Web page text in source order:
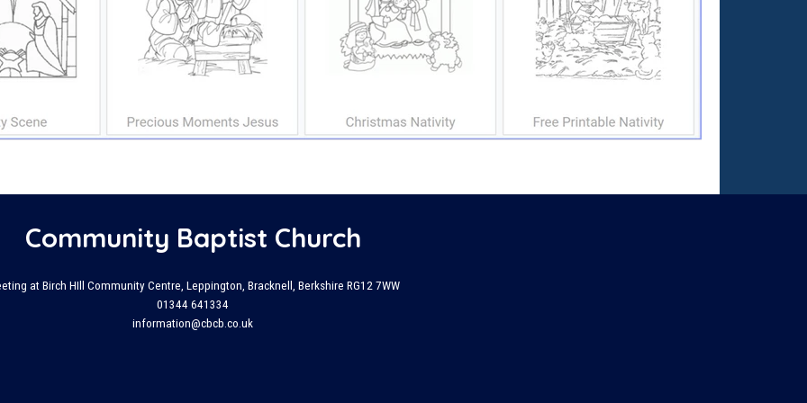
Community Baptist Church
at Birch HIll Community Centre, Leppington, Bracknell, Berkshire RG12 7WW
01344 641334
information@cbcb.co.uk